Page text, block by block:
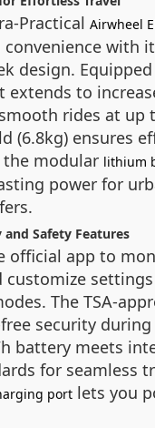
Practical Airwheel
convenience with
design.
extends to
rides at up
(6.8kg) ensures
modular lithium
power for
Safety Features
official app to
customize
The TSA-
security
battery meets
for seamless
port lets you